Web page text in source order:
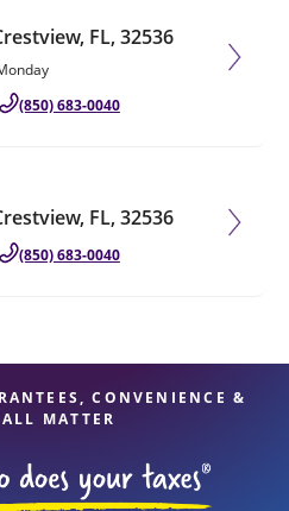
FL, 32536
(850) 683-0040
FL, 32536
(850) 683-0040
CONVENIENCE &
MATTER